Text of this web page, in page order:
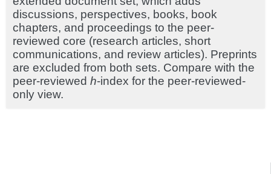
discussions, perspectives, books, book
chapters, and proceedings to the peer-
reviewed core (research articles, short
communications, and review articles). Preprints
are excluded from both sets. Compare with the
peer-reviewed h-index for the peer-reviewed-
only view.